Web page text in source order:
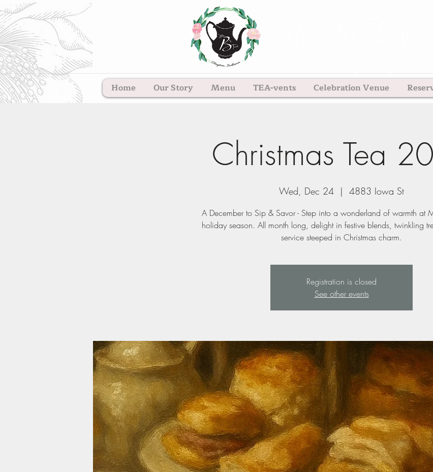
Home Our Story Menu TEA-vents Celebration Venue
Christmas Tea
Wed, Dec 24
  |
4883 Iowa St
A December to Sip & Savor - Step into a wonderland of warmth at
holiday season. All month long, delight in festive blends, twinkling
service steeped in Christmas charm.
Registration is closed
See other events